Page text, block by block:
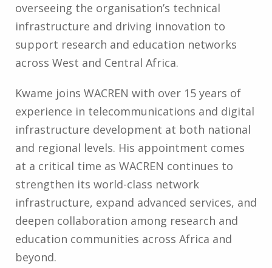
overseeing the organisation’s technical
infrastructure and driving innovation to
support research and education networks
across West and Central Africa.
Kwame joins WACREN with over 15 years of
experience in telecommunications and digital
infrastructure development at both national
and regional levels. His appointment comes
at a critical time as WACREN continues to
strengthen its world-class network
infrastructure, expand advanced services, and
deepen collaboration among research and
education communities across Africa and
beyond.